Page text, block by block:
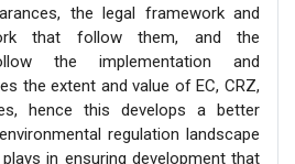
the legal framework and
that follow them, and the
the implementation and
the extent and value of EC, CRZ,
hence this develops a better
regulation landscape
in ensuring development that